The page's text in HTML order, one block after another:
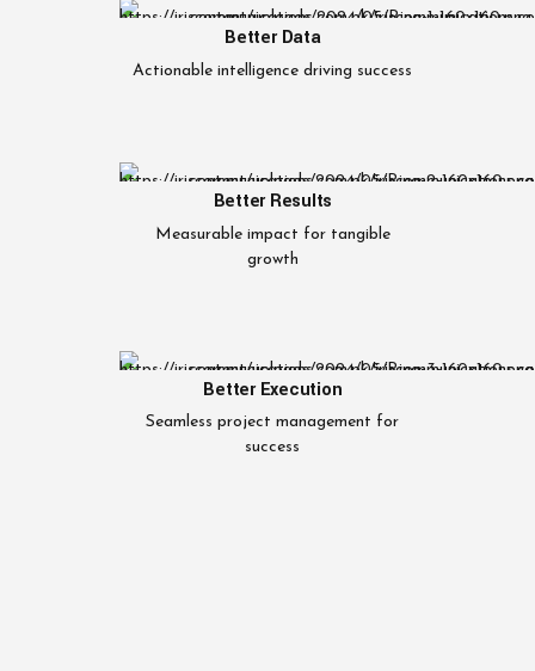
Better Data
Actionable intelligence driving success
Better Results
Measurable impact for tangible
growth
Better Execution
Seamless project management for
success